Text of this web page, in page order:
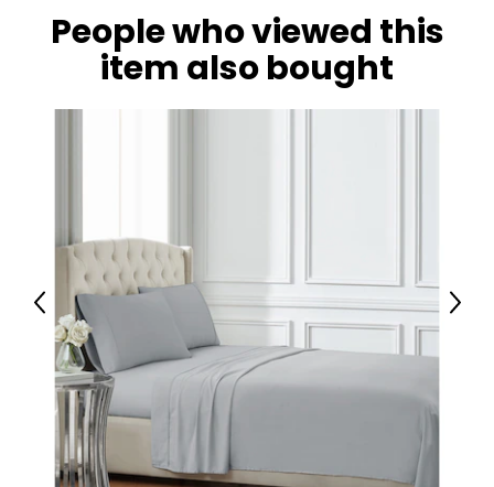
People who viewed this
item also bought
Previous Next